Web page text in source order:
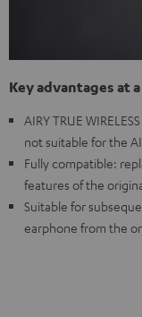
Key advantages at
AIRY TRUE
not suitable for the
Fully compatible:
features of the
Suitable for
earphone from the